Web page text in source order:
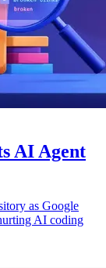
AI Agent
as Google
AI coding